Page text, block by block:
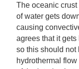
The oceanic
of water gets
causing
agrees that it
so this should
hydrothermal